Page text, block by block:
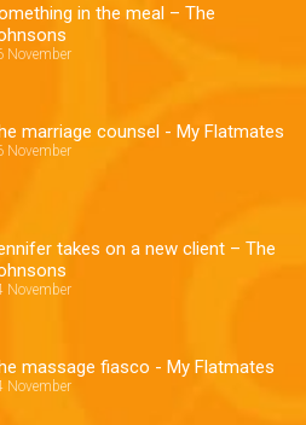
in the meal – The
November
marriage counsel - My Flatmates
November
takes on a new client – The
November
massage fiasco - My Flatmates
November